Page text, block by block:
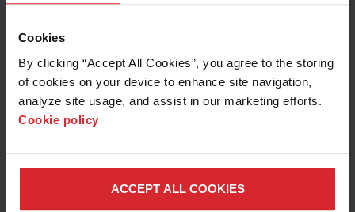
Cookies
By clicking “Accept All Cookies”, you agree to the storing
of cookies on your device to enhance site navigation,
analyze site usage, and assist in our marketing efforts.
Cookie policy
ACCEPT ALL COOKIES
Powermax
105 A mechanized cartridges provide optimal
production performance when cutting within the
thickness range of 10 mm (3/8″) to 20 mm (3/4″) thick.
LEARN MORE